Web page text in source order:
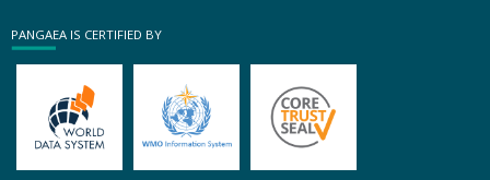
PANGAEA IS CERTIFIED BY